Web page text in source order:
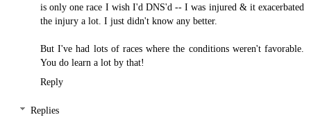
is only one race I wish I'd DNS'd -- I was injured & it exacerbated
the injury a lot. I just didn't know any better.
But I've had lots of races where the conditions weren't favorable.
You do learn a lot by that!
Reply
Replies